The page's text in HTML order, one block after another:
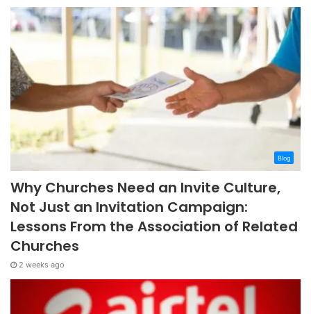
Blog
Why Churches Need an Invite Culture,
Not Just an Invitation Campaign:
Lessons From the Association of Related
Churches
2 weeks ago